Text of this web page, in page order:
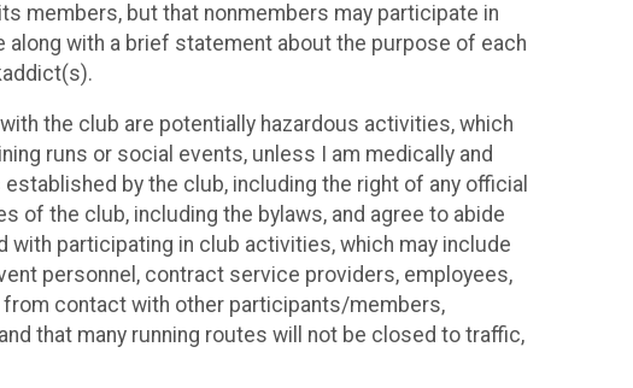
members, but that nonmembers may participate in
with a brief statement about the purpose of each
the club are potentially hazardous activities, which
runs or social events, unless I am medically and
by the club, including the right of any official
of the club, including the bylaws, and agree to abide
participating in club activities, which may include
personnel, contract service providers, employees,
contact with other participants/members,
that many running routes will not be closed to traffic,